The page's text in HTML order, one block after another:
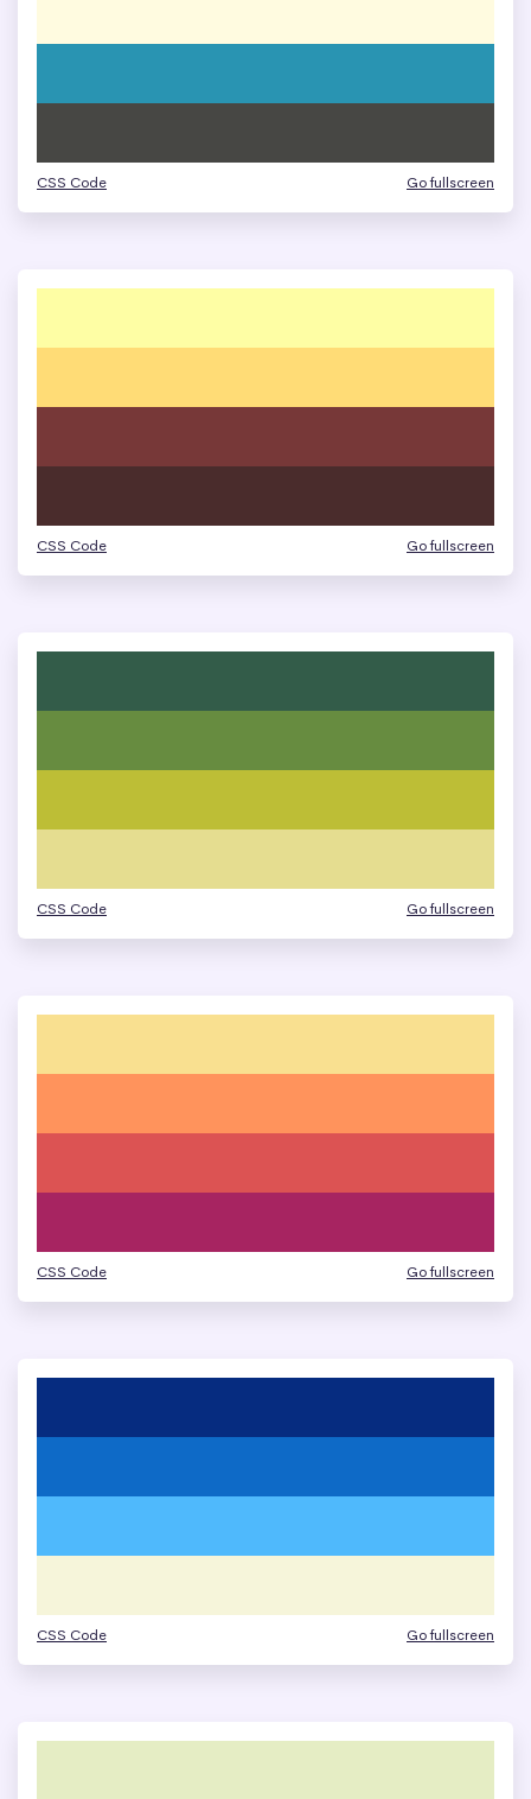
CSS Code Go fullscreen
CSS Code Go fullscreen
CSS Code Go fullscreen
CSS Code Go fullscreen
CSS Code Go fullscreen